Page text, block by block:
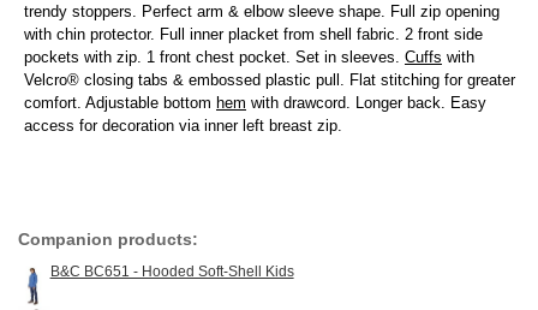
trendy stoppers. Perfect arm & elbow sleeve shape. Full zip opening
with chin protector. Full inner placket from shell fabric. 2 front side
pockets with zip. 1 front chest pocket. Set in sleeves. Cuffs with
Velcro® closing tabs & embossed plastic pull. Flat stitching for greater
comfort. Adjustable bottom hem with drawcord. Longer back. Easy
access for decoration via inner left breast zip.
Companion products:
B&C BC651 - Hooded Soft-Shell Kids